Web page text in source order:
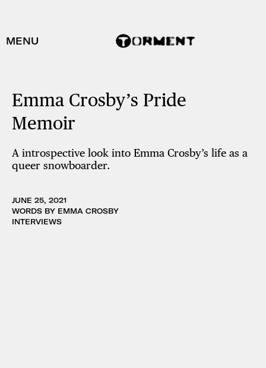
MENU
Emma Crosby’s Pride
Memoir
A introspective look into Emma Crosby’s life as a
queer snowboarder.
JUNE 25, 2021
WORDS BY EMMA CROSBY
INTERVIEWS